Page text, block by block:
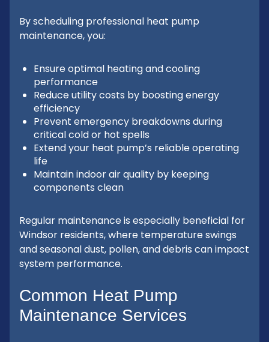
By scheduling professional heat pump
maintenance, you:
Ensure optimal heating and cooling
performance
Reduce utility costs by boosting energy
efficiency
Prevent emergency breakdowns during
critical cold or hot spells
Extend your heat pump’s reliable operating
life
Maintain indoor air quality by keeping
components clean
Regular maintenance is especially beneficial for
Windsor residents, where temperature swings
and seasonal dust, pollen, and debris can impact
system performance.
Common Heat Pump
Maintenance Services